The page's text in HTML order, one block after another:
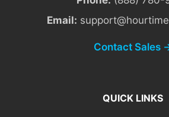
Email:
Contact Sales
QUICK LINKS